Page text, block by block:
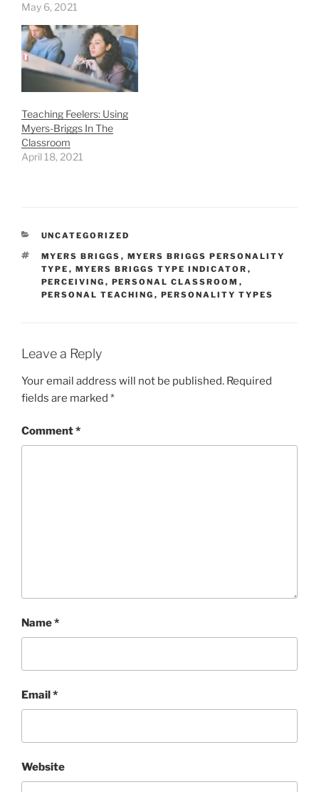
May 6, 2021
Teaching Feelers: Using
Myers-Briggs In The
Classroom
April 18, 2021
CATEGORIES
UNCATEGORIZED
TAGS
MYERS BRIGGS , MYERS BRIGGS PERSONALITY
TYPE , MYERS BRIGGS TYPE INDICATOR ,
PERCEIVING , PERSONAL CLASSROOM ,
PERSONAL TEACHING , PERSONALITY TYPES
Leave a Reply
Your email address will not be published. Required
fields are marked *
Comment*
Name*
Email*
Website